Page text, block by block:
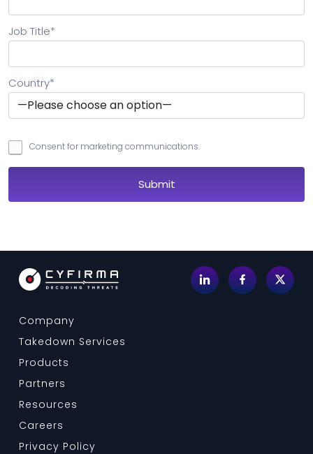
Job Title*
Country*
Consent for marketing communications.
Company
Takedown Services
Products
Partners
Resources
Careers
Privacy Policy